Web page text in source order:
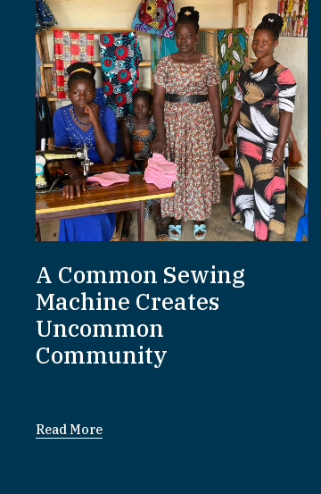
A Common Sewing
Machine Creates
Uncommon
Community
Read More